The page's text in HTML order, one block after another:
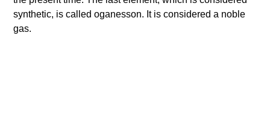
synthetic, is called oganesson. It is considered a noble
gas.